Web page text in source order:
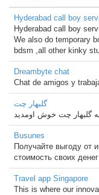
Hyderabad call boy
Hyderabad call boy
We also do temporary
bdsm ,all other kinky
Dreambyte chat
Chat de amigos y
گلبهار چت
گلبهار چت خوش اومدید
Busunes
Получайте выгоду от
стоимость своих денег
Travel app Singapore
This is where our